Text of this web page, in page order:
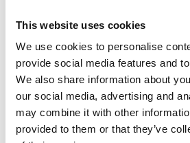
This website uses cookies
We use cookies to personalise
provide social media features and
We also share information about
our social media, advertising and
may combine it with other
provided to them or that they’ve